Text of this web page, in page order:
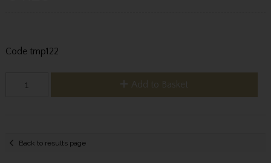
Code tmp122
Add to Basket
Back to results page